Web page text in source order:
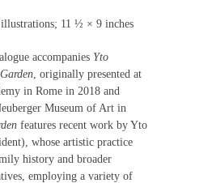
11 ½ × 9 inches
accompanies Yto
, originally presented at
in Rome in 2018 and
Museum of Art in
features recent work by Yto
whose artistic practice
history and broader
employing a variety of